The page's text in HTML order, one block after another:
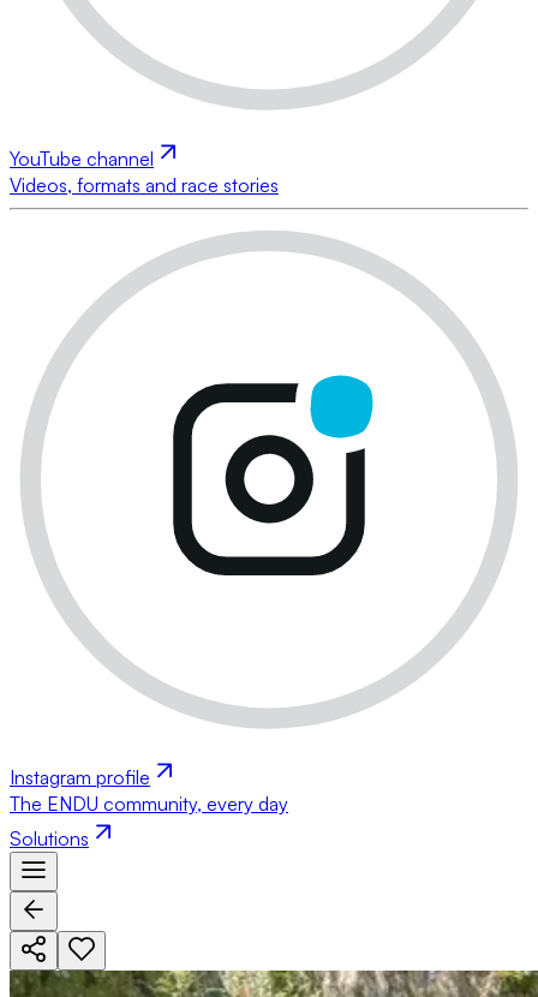
YouTube channel
Videos, formats and race stories
Instagram profile
The ENDU community, every day
Solutions